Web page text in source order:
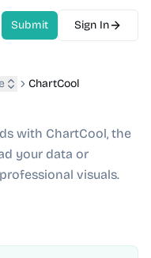
Submit Sign In
ChartCool
with ChartCool, the
your data or
visuals.